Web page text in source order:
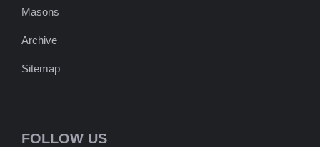
Masons
Archive
Sitemap
FOLLOW US